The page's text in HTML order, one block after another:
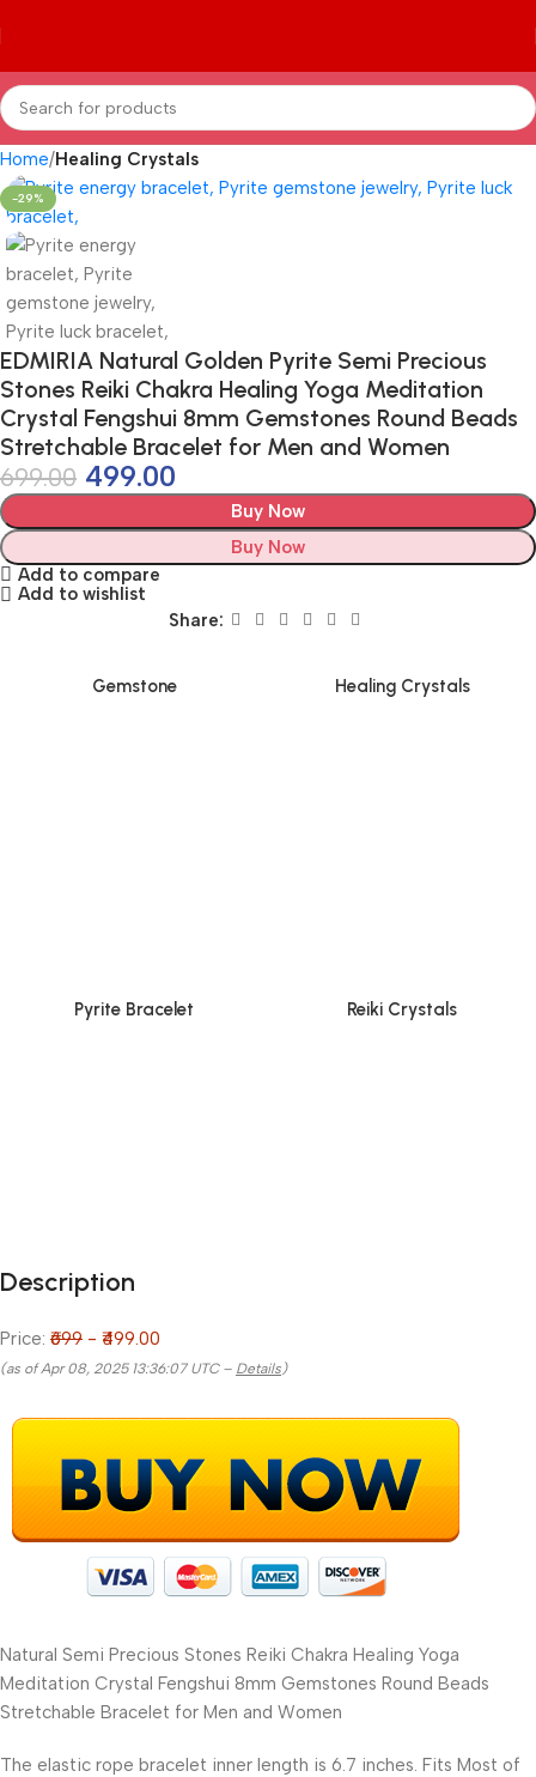
Home Healing Crystals
-29%
EDMIRIA Natural Golden Pyrite Semi Precious
Stones Reiki Chakra Healing Yoga Meditation
Crystal Fengshui 8mm Gemstones Round Beads
Stretchable Bracelet for Men and Women
699.00 499.00
Buy Now
Buy Now
Add to compare
Add to wishlist
Share:
Gemstone Healing Crystals
Pyrite Bracelet Reiki Crystals
Description
Price: ₹699 - ₹499.00
(as of Apr 08, 2025 13:36:07 UTC – Details )
Natural Semi Precious Stones Reiki Chakra Healing Yoga
Meditation Crystal Fengshui 8mm Gemstones Round Beads
Stretchable Bracelet for Men and Women
The elastic rope bracelet inner length is 6.7 inches. Fits Most of